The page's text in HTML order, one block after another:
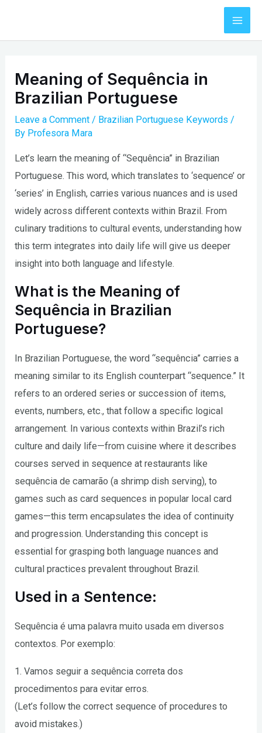
content
Meaning of Sequência in
Brazilian Portuguese
Leave a Comment / Brazilian Portuguese Keywords /
By Profesora Mara
Let’s learn the meaning of “Sequência” in Brazilian
Portuguese. This word, which translates to ‘sequence’ or
‘series’ in English, carries various nuances and is used
widely across different contexts within Brazil. From
culinary traditions to cultural events, understanding how
this term integrates into daily life will give us deeper
insight into both language and lifestyle.
What is the Meaning of
Sequência in Brazilian
Portuguese?
In Brazilian Portuguese, the word “sequência” carries a
meaning similar to its English counterpart “sequence.” It
refers to an ordered series or succession of items,
events, numbers, etc., that follow a specific logical
arrangement. In various contexts within Brazil’s rich
culture and daily life—from cuisine where it describes
courses served in sequence at restaurants like
sequência de camarão (a shrimp dish serving), to
games such as card sequences in popular local card
games—this term encapsulates the idea of continuity
and progression. Understanding this concept is
essential for grasping both language nuances and
cultural practices prevalent throughout Brazil.
Used in a Sentence:
Sequência é uma palavra muito usada em diversos
contextos. Por exemplo:
1. Vamos seguir a sequência correta dos
procedimentos para evitar erros.
(Let’s follow the correct sequence of procedures to
avoid mistakes.)